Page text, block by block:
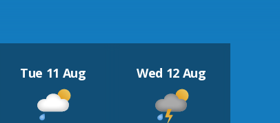
Tue 11 Aug Wed 12 Aug